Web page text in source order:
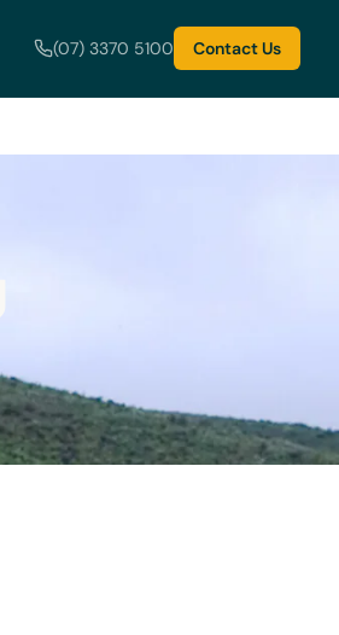
(07) 3370 5100 Contact Us